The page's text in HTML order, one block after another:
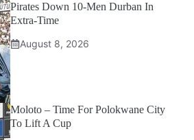
Pirates Down 10-Men Durban In
Extra-Time
August 8, 2026
Moloto – Time For Polokwane City
To Lift A Cup